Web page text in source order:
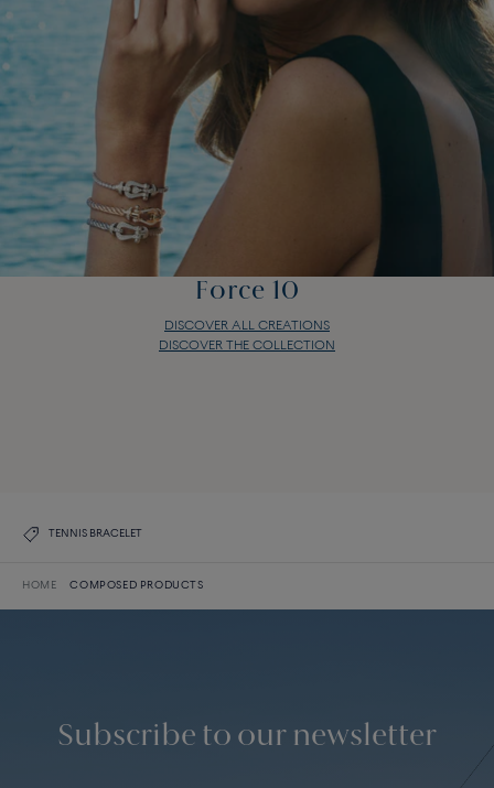
Force 10
DISCOVER ALL CREATIONS
DISCOVER THE COLLECTION
TENNIS BRACELET
HOME COMPOSED PRODUCTS
Subscribe to our newsletter